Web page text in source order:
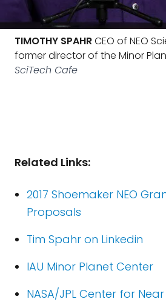
TIMOTHY SPAHRCEO of NEO
former director of the Minor
SciTech Cafe
Related Links:
2017 Shoemaker NEO
Proposals
Tim Spahr on Linkedin
IAU Minor Planet Center
NASA/JPL Center for